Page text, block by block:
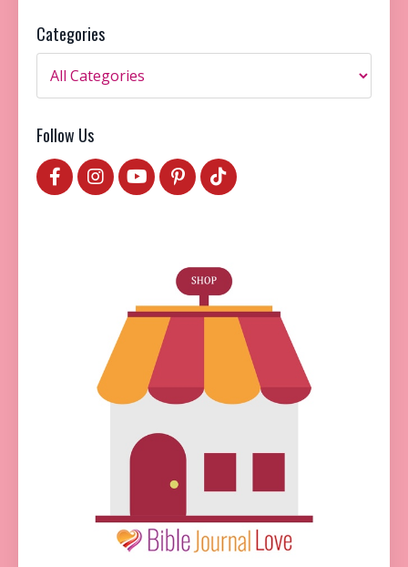
Categories
Follow Us